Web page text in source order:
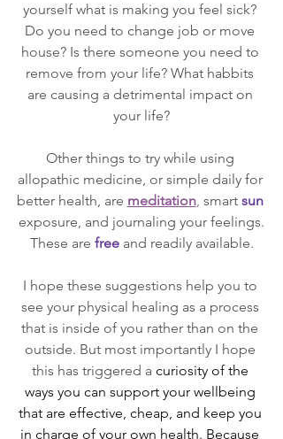
yourself what is making you feel sick?
Do you need to change job or move
house? Is there someone you need to
remove from your life? What habbits
are causing a detrimental impact on
your life?
Other things to try while using
allopathic medicine, or simple daily for
better health, are meditation, smart sun
exposure, and journaling your feelings.
These are free and readily available.
I hope these suggestions help you to
see your physical healing as a process
that is inside of you rather than on the
outside. But most importantly I hope
this has triggered a curiosity of the
ways you can support your wellbeing
that are effective, cheap, and keep you
in charge of your own health. Because